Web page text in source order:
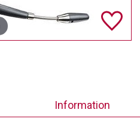
Information